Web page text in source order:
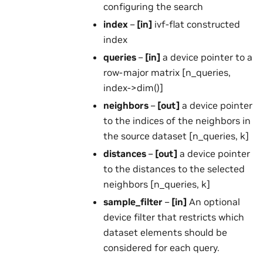
configuring the search
index – [in] ivf-flat constructed
index
queries – [in] a device pointer to a
row-major matrix [n_queries,
index->dim()]
neighbors – [out] a device pointer
to the indices of the neighbors in
the source dataset [n_queries, k]
distances – [out] a device pointer
to the distances to the selected
neighbors [n_queries, k]
sample_filter – [in] An optional
device filter that restricts which
dataset elements should be
considered for each query.